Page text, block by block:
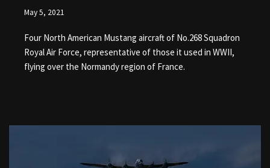
May 5, 2021
Four North American Mustang aircraft of No.268 Squadron
Royal Air Force, representative of those it used in WWII,
flying over the Normandy region of France.